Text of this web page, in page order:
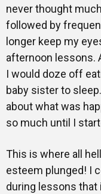
never thought
followed by
longer keep my
afternoon lessons.
I would doze off
baby sister to
about what was
so much until I
This is where all
esteem plunged! I
during lessons that